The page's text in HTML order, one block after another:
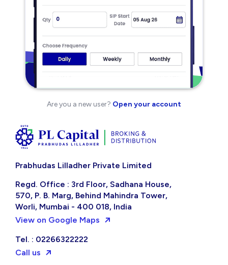
Are you a new user? Open your account
Prabhudas Lilladher Private Limited
Regd. Office : 3rd Floor, Sadhana House,
570, P. B. Marg, Behind Mahindra Tower,
Worli, Mumbai - 400 018, India
View on Google Maps
Tel. : 02266322222
Call us